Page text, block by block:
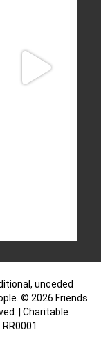
unceded
© 2026 Friends
| Charitable